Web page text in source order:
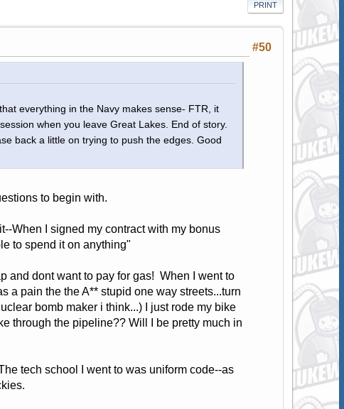
PRINT
#50
everything in the Navy makes sense- FTR, it
when you leave Great Lakes. End of story.
back a little on trying to push the edges. Good
to begin with.
When I signed my contract with my bonus
to spend it on anything"
and dont want to pay for gas! When I went to
a pain the the A** stupid one way streets...turn
bomb maker i think...) I just rode my bike
through the pipeline?? Will I be pretty much in
tech school I went to was uniform code--as